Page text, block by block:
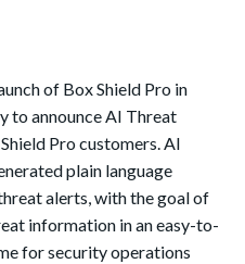
of Box Shield Pro in
to announce AI Threat
Pro customers. AI
plain language
alerts, with the goal of
information in an easy-to-
for security operations